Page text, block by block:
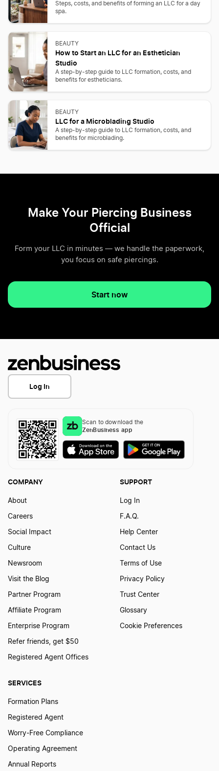
Steps, costs, and benefits of forming an LLC for a day
spa.
BEAUTY
How to Start an LLC for an Esthetician
Studio
A step-by-step guide to LLC formation, costs, and
benefits for estheticians.
BEAUTY
LLC for a Microblading Studio
A step-by-step guide to LLC formation, costs, and
benefits for microblading.
Make Your Piercing Business
Official
Form your LLC in minutes — we handle the paperwork,
you focus on safe piercings.
Start now
Log In
Scan to download the
ZenBusiness app
SERVICES
Formation Plans
Registered Agent
Worry-Free Compliance
Operating Agreement
Annual Reports
COMPANY
About
Careers
Social Impact
Culture
Newsroom
Visit the Blog
Partner Program
Affiliate Program
Enterprise Program
Refer friends, get $50
Registered Agent Offices
SUPPORT
Log In
F.A.Q.
Help Center
Contact Us
Terms of Use
Privacy Policy
Trust Center
Glossary
Cookie Preferences